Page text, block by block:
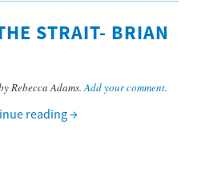
STRAIT- BRIAN
Rebecca Adams.Add your comment.
reading→